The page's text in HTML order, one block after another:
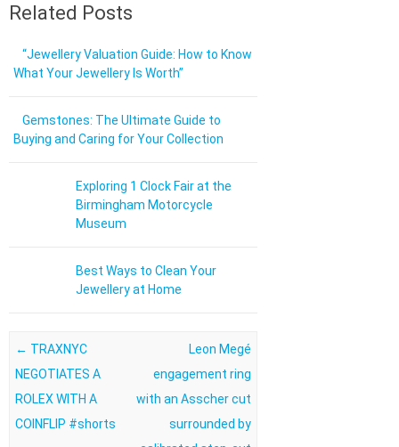
Related Posts
“Jewellery Valuation Guide: How to Know
What Your Jewellery Is Worth”
Gemstones: The Ultimate Guide to
Buying and Caring for Your Collection
Exploring 1 Clock Fair at the
Birmingham Motorcycle
Museum
Best Ways to Clean Your
Jewellery at Home
Post navigation
← TRAXNYC
NEGOTIATES A
ROLEX WITH A
COINFLIP #shorts
Leon Megé
engagement ring
with an Asscher cut
surrounded by